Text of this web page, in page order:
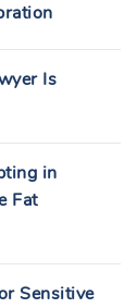
Is
in
Fat
Sensitive